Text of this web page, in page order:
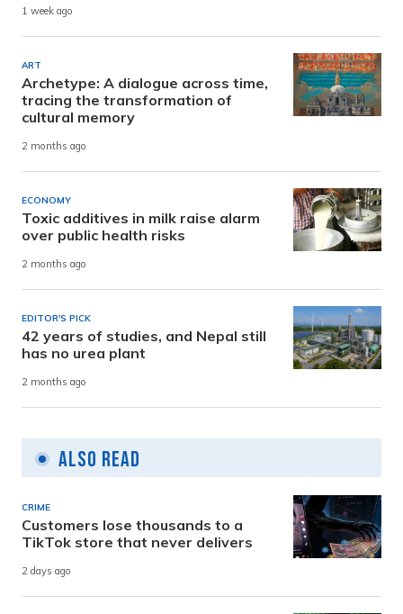
1 week ago
ART
Archetype: A dialogue across time,
tracing the transformation of
cultural memory
2 months ago
ECONOMY
Toxic additives in milk raise alarm
over public health risks
2 months ago
EDITOR'S PICK
42 years of studies, and Nepal still
has no urea plant
2 months ago
Also Read
CRIME
Customers lose thousands to a
TikTok store that never delivers
2 days ago